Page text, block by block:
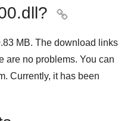

MB. The download links
are no problems. You can
Currently, it has been